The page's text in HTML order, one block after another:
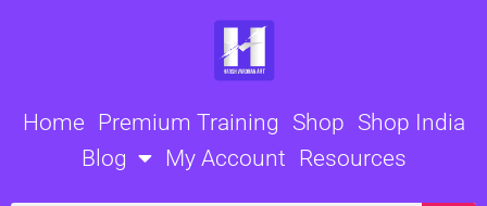
Home Premium Training Shop Shop India
Blog
My Account Resources